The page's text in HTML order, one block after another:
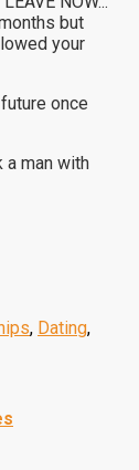
but
your
once
a man with
, Dating,